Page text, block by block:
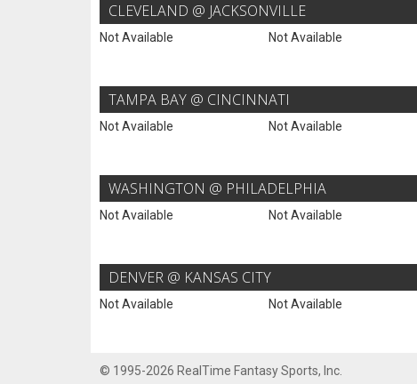
CLEVELAND @ JACKSONVILLE
Not Available Not Available
TAMPA BAY @ CINCINNATI
Not Available Not Available
WASHINGTON @ PHILADELPHIA
Not Available Not Available
DENVER @ KANSAS CITY
Not Available Not Available
© 1995-2026 RealTime Fantasy Sports, Inc.